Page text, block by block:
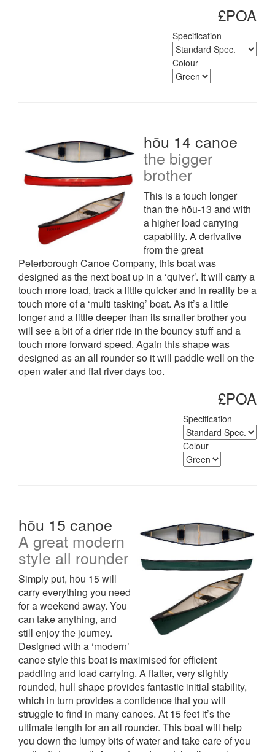
£POA
Specification
Colour
hōu 14 canoe
the bigger
brother
This is a touch longer
than the hōu-13 and with
a higher load carrying
capability. A derivative
from the great
Peterborough Canoe Company, this boat was
designed as the next boat up in a ‘quiver’. It will carry a
touch more load, track a little quicker and in reality be a
touch more of a ‘multi tasking’ boat. As it’s a little
longer and a little deeper than its smaller brother you
will see a bit of a drier ride in the bouncy stuff and a
touch more forward speed. Again this shape was
designed as an all rounder so it will paddle well on the
open water and flat river days too.
£POA
Specification
Colour
hōu 15 canoe
A great modern
style all rounder
Simply put, hōu 15 will
carry everything you need
for a weekend away. You
can take anything, and
still enjoy the journey.
Designed with a ‘modern’
canoe style this boat is maximised for efficient
paddling and load carrying. A flatter, very slightly
rounded, hull shape provides fantastic initial stability,
which in turn provides a confidence that you will
struggle to find in many canoes. At 15 feet it’s the
ultimate length for an all rounder. This boat will help
you down the lumpy bits of water and take care of you